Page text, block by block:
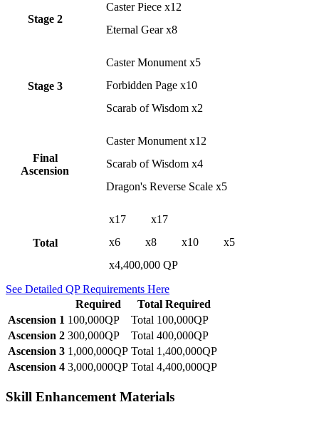
Stage 2
Caster Piece x12
Eternal Gear x8
Stage 3
Caster Monument x5
Forbidden Page x10
Scarab of Wisdom x2
Final
Ascension
Caster Monument x12
Scarab of Wisdom x4
Dragon's Reverse Scale x5
Total
x17
x17
x6
x8 x10
x5
x4,400,000 QP
See Detailed QP Requirements Here
Required
Total Required
Ascension 1 100,000QP
Total 100,000QP
Ascension 2 300,000QP
Total 400,000QP
Ascension 3 1,000,000QP Total 1,400,000QP
Ascension 4 3,000,000QP Total 4,400,000QP
Skill Enhancement Materials